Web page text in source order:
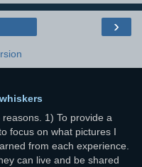
›
1) To provide a
focus on what pictures I
from each experience.
can live and be shared